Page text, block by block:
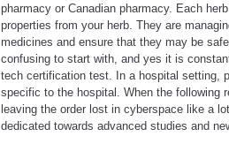
pharmacy or Canadian pharmacy. Each
properties from your herb. They are
medicines and ensure that they may be
confusing to start with, and yes it is
tech certification test. In a hospital setting,
specific to the hospital. When the following
leaving the order lost in cyberspace like a
dedicated towards advanced studies and